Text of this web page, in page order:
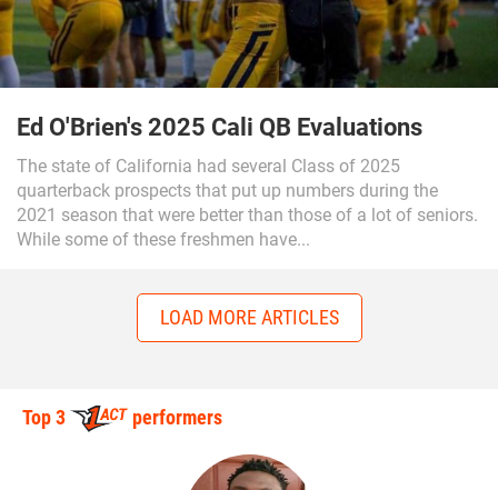
Ed O'Brien's 2025 Cali QB Evaluations
The state of California had several Class of 2025
quarterback prospects that put up numbers during the
2021 season that were better than those of a lot of seniors.
While some of these freshmen have...
LOAD MORE ARTICLES
Top 3 performers